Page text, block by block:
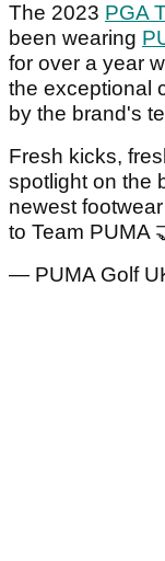
The 2023 PGA
been wearing
for over a year
the exceptional
by the brand's
Fresh kicks,
spotlight on the
newest
to Team PUMA
— PUMA Golf